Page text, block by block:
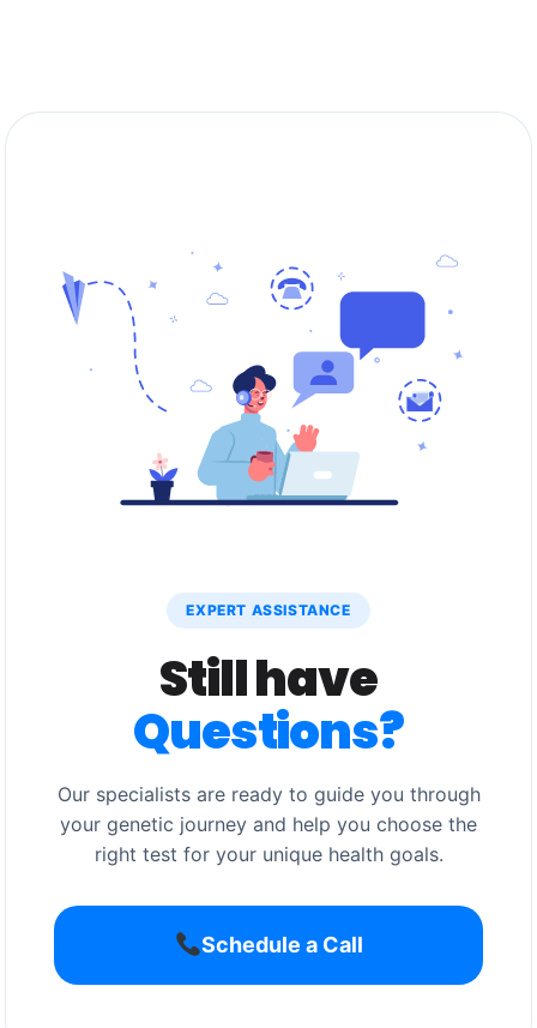
EXPERT ASSISTANCE
Still have
Questions?
Our specialists are ready to guide you through
your genetic journey and help you choose the
right test for your unique health goals.
Schedule a Call